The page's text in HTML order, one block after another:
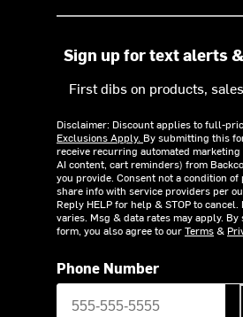
Sign up for text alerts
First dibs on products,
Disclaimer: Discount applies to full-
Exclusions Apply. By submitting this
receive recurring automated marketing
AI content, cart reminders) from
you provide. Consent not a condition of
share info with service providers per
Reply HELP for help & STOP to
varies. Msg & data rates may apply.
form, you also agree to ourTerms&
Phone Number